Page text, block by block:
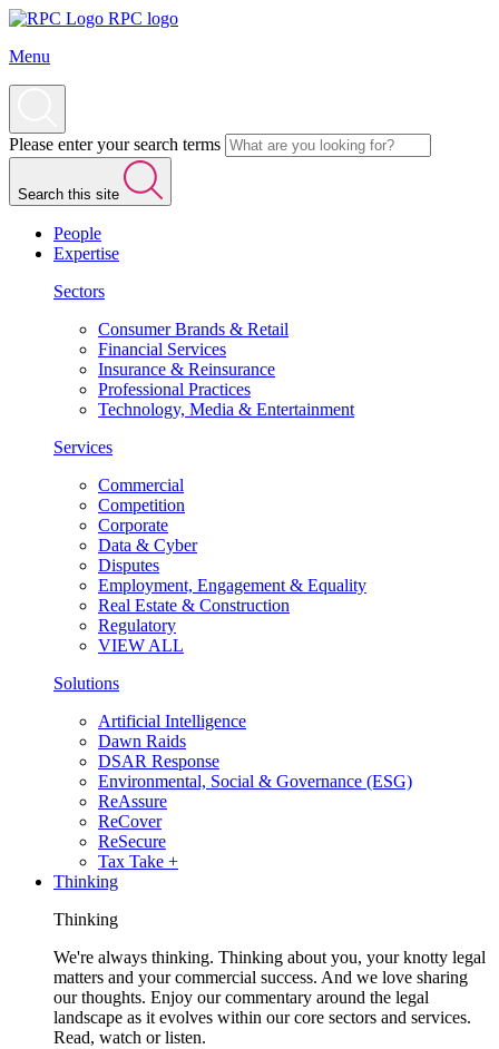
RPC logo
Menu
Please enter your search terms
Search this site
People
Expertise
Sectors
Consumer Brands & Retail
Financial Services
Insurance & Reinsurance
Professional Practices
Technology, Media & Entertainment
Services
Commercial
Competition
Corporate
Data & Cyber
Disputes
Employment, Engagement & Equality
Real Estate & Construction
Regulatory
VIEW ALL
Solutions
Artificial Intelligence
Dawn Raids
DSAR Response
Environmental, Social & Governance (ESG)
ReAssure
ReCover
ReSecure
Tax Take +
Thinking
Thinking
We're always thinking. Thinking about you, your knotty legal
matters and your commercial success. And we love sharing
our thoughts. Enjoy our commentary around the legal
landscape as it evolves within our core sectors and services.
Read, watch or listen.